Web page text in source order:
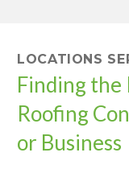
LOCATIONS
Finding the
Roofing
or Business